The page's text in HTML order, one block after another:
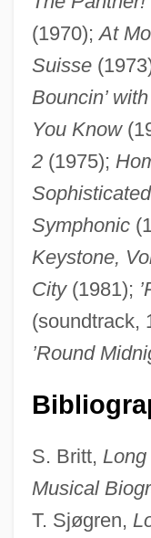
(1970);At
Suisse
Bouncin’
You Know
2(1975);
Symphonic
Keystone,
City(1981);
(soundtrack,
’Round
S. Britt,
Musical
T. Sjøgren,
Gordon, Deborah
Gordon, David 1965-
Gordon, David
Gordon, Charles F.
Gordon, Caroline
Gordon, Caroline